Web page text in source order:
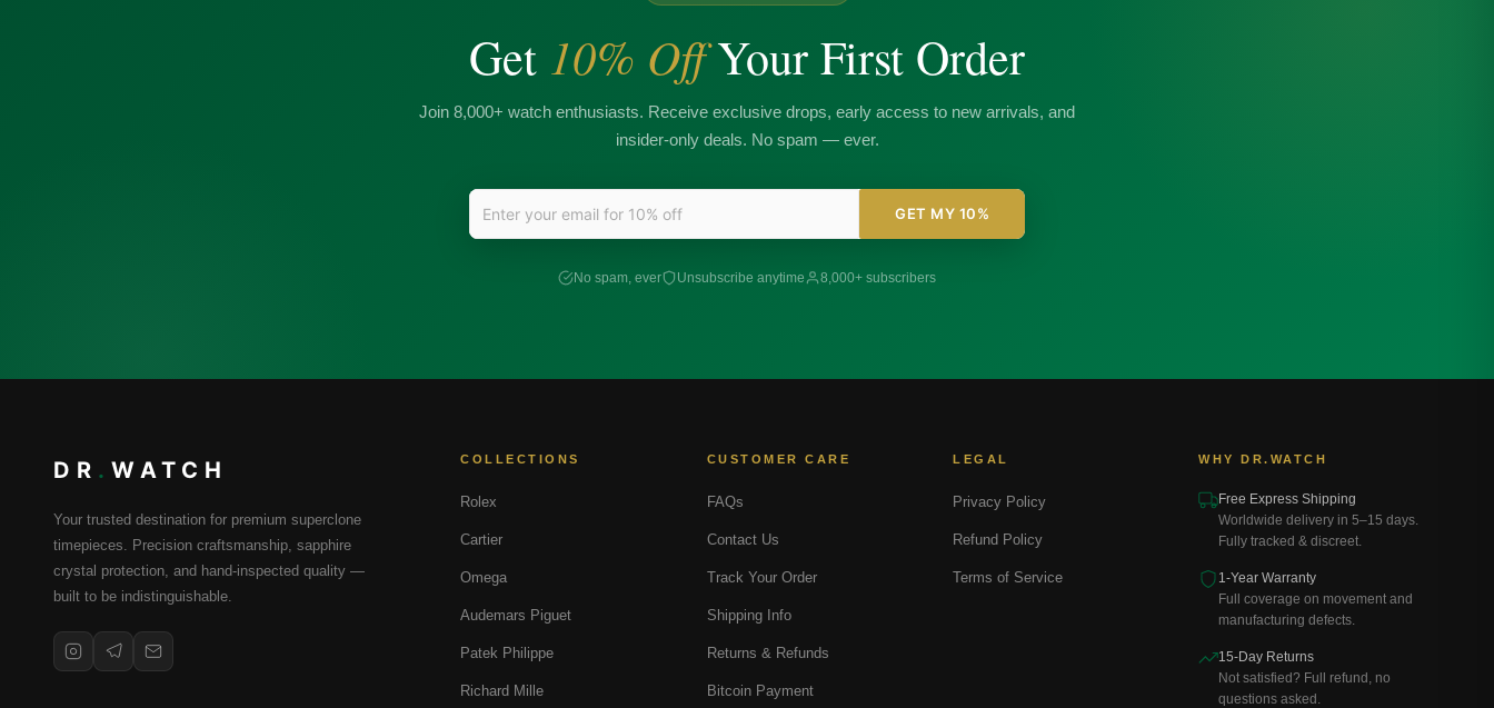
Get 10% OffYour First Order
Join 8,000+ watch enthusiasts. Receive exclusive drops, early access to new arrivals, and
insider-only deals. No spam — ever.
GET MY 10%
No spam, ever Unsubscribe anytime 8,000+ subscribers
DR . WATCH
Your trusted destination for premium superclone
timepieces. Precision craftsmanship, sapphire
crystal protection, and hand-inspected quality —
built to be indistinguishable.
COLLECTIONS
Rolex
Cartier
Omega
Audemars Piguet
Patek Philippe
Richard Mille
CUSTOMER CARE
FAQs
Contact Us
Track Your Order
Shipping Info
Returns & Refunds
Bitcoin Payment
LEGAL
Privacy Policy
Refund Policy
Terms of Service
WHY DR.WATCH
Free Express Shipping
Worldwide delivery in 5–15 days.
Fully tracked & discreet.
1-Year Warranty
Full coverage on movement and
manufacturing defects.
15-Day Returns
Not satisfied? Full refund, no
questions asked.